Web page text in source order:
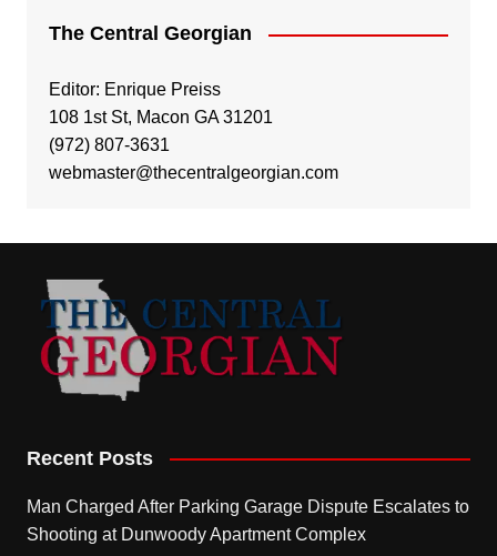
The Central Georgian
Editor: Enrique Preiss
108 1st St, Macon GA 31201
(972) 807-3631
webmaster@thecentralgeorgian.com
Recent Posts
Man Charged After Parking Garage Dispute Escalates to
Shooting at Dunwoody Apartment Complex